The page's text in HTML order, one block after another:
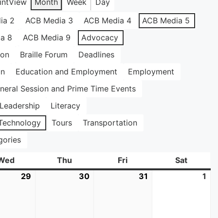
2
ACB Media 3 ACB Media 4
ACB Media 5
8
ACB Media 9
Advocacy
Braille Forum
Deadlines
Education and Employment
Employment
Session and Prime Time Events
Leadership
Literacy
Tours
Transportation
WednesdayThu Fri Sat
29
30 31 1